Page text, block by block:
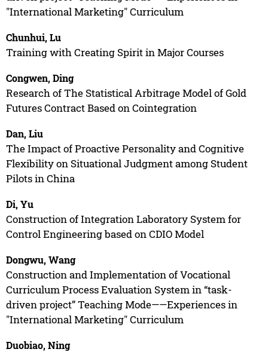
"International Marketing" Curriculum
Chunhui, Lu
Training with Creating Spirit in Major Courses
Congwen, Ding
Research of The Statistical Arbitrage Model of Gold
Futures Contract Based on Cointegration
Dan, Liu
The Impact of Proactive Personality and Cognitive
Flexibility on Situational Judgment among Student
Pilots in China
Di, Yu
Construction of Integration Laboratory System for
Control Engineering based on CDIO Model
Dongwu, Wang
Construction and Implementation of Vocational
Curriculum Process Evaluation System in “task-
driven project” Teaching Mode——Experiences in
"International Marketing" Curriculum
Duobiao, Ning